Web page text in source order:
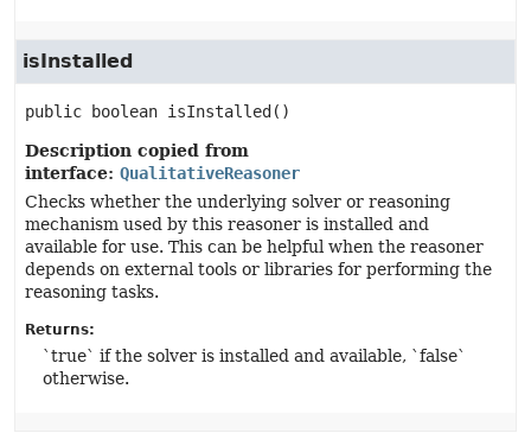
isInstalled
public boolean isInstalled ()
Description copied from
interface: QualitativeReasoner
Checks whether the underlying solver or reasoning
mechanism used by this reasoner is installed and
available for use. This can be helpful when the reasoner
depends on external tools or libraries for performing the
reasoning tasks.
Returns:
`true` if the solver is installed and available, `false`
otherwise.